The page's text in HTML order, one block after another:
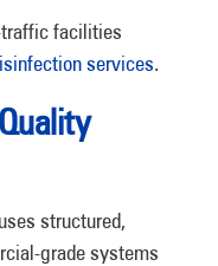
facilities
services.
structured,
grade systems